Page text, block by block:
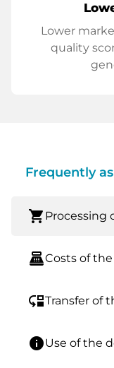
Lower
quality
Frequently
shopping_cart Processing
point_of_saleCosts of
move_downTransfer of
infoUse of the